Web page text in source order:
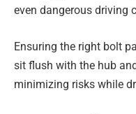
even dangerous driving
Ensuring the right bolt
sit flush with the hub
minimizing risks while